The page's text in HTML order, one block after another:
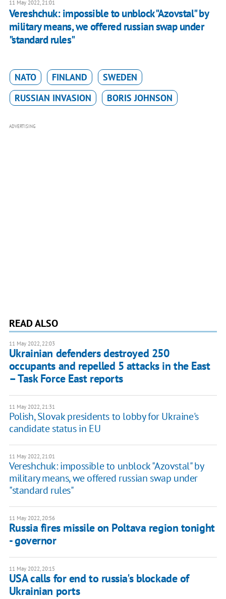
11 May 2022, 21:01
Vereshchuk: impossible to unblock "Azovstal" by
military means, we offered russian swap under
"standard rules"
NATO FINLAND
SWEDEN
RUSSIAN INVASION
BORIS JOHNSON
ADVERTISING
READ ALSO
11 May 2022, 22:03
Ukrainian defenders destroyed 250
occupants and repelled 5 attacks in the East
– Task Force East reports
11 May 2022, 21:31
Polish, Slovak presidents to lobby for Ukraine's
candidate status in EU
11 May 2022, 21:01
Vereshchuk: impossible to unblock "Azovstal" by
military means, we offered russian swap under
"standard rules"
11 May 2022, 20:56
Russia fires missile on Poltava region tonight
- governor
11 May 2022, 20:15
USA calls for end to russia's blockade of
Ukrainian ports